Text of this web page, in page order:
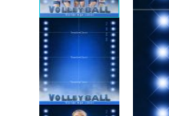
of
the
images
gallery